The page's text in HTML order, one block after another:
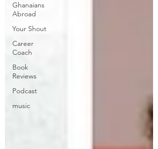
Ghanaians
Abroad
Your Shout
Career
Coach
Book
Reviews
Podcast
music